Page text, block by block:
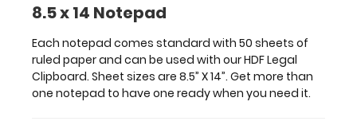
Notepad
size
8.5”
x
8.5 x 14 Notepad
Each notepad comes standard with 50 sheets of
ruled paper and can be used with our HDF Legal
Clipboard. Sheet sizes are 8.5” X 14”. Get more than
one notepad to have one ready when you need it.